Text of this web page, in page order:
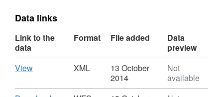
Data links
Link to the
data
Format File added
Data
preview
Download
View,
XML,
XML
13 October
2014
Not
available